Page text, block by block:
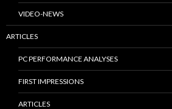
VIDEO-NEWS
ARTICLES
PC PERFORMANCE ANALYSES
FIRST IMPRESSIONS
ARTICLES